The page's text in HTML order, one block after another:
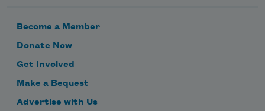
Become a Member
Donate Now
Get Involved
Make a Bequest
Advertise with Us